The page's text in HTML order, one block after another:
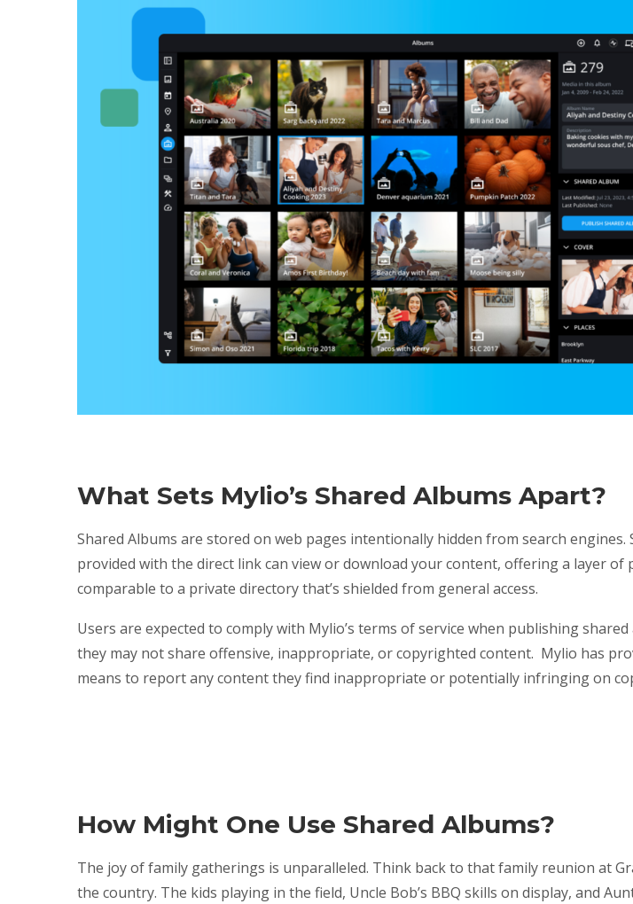
What Sets Mylio’s Shared Albums Apart?
Shared Albums are stored on web pages intentionally hidden from search engines.
provided with the direct link can view or download your content, offering a layer of
comparable to a private directory that’s shielded from general access.
Users are expected to comply with Mylio’s terms of service when publishing shared
they may not share offensive, inappropriate, or copyrighted content. Mylio has
means to report any content they find inappropriate or potentially infringing on
How Might One Use Shared Albums?
The joy of family gatherings is unparalleled. Think back to that family reunion at
the country. The kids playing in the field, Uncle Bob’s BBQ skills on display, and